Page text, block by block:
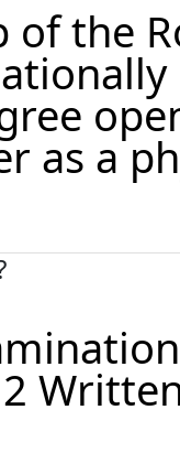
of the
as a